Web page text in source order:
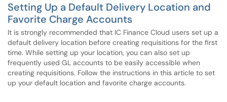
Setting Up a Default Delivery Location and
Favorite Charge Accounts
It is strongly recommended that IC Finance Cloud users set up a
default delivery location before creating requisitions for the first
time. While setting up your location, you can also set up
frequently used GL accounts to be easily accessible when
creating requisitions. Follow the instructions in this article to set
up your default location and favorite charge accounts.